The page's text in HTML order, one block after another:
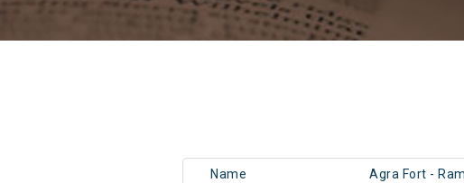
Name Agra Fort -